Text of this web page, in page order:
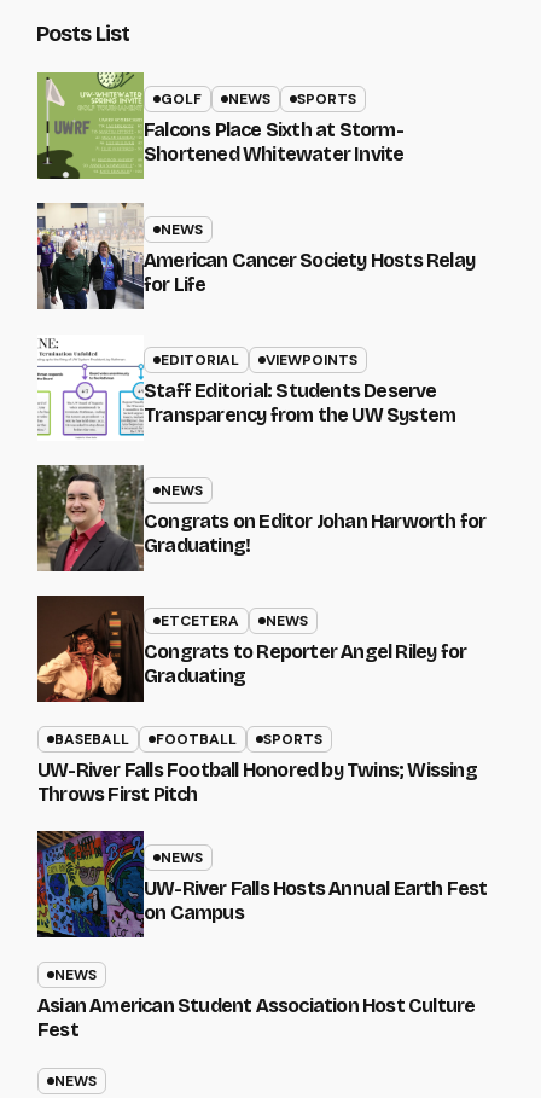
Posts List
GOLF NEWS SPORTS
Falcons Place Sixth at Storm-
Shortened Whitewater Invite
NEWS
American Cancer Society Hosts Relay
for Life
EDITORIAL VIEWPOINTS
Staff Editorial: Students Deserve
Transparency from the UW System
NEWS
Congrats on Editor Johan Harworth for
Graduating!
ETCETERA NEWS
Congrats to Reporter Angel Riley for
Graduating
BASEBALL FOOTBALL SPORTS
UW-River Falls Football Honored by Twins; Wissing
Throws First Pitch
NEWS
UW-River Falls Hosts Annual Earth Fest
on Campus
NEWS
Asian American Student Association Host Culture
Fest
NEWS